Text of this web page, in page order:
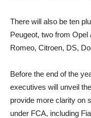
There will also be ten
Peugeot, two from Opel
Romeo, Citroen, DS,
Before the end of the
executives will unveil
provide more clarity on
under FCA, including